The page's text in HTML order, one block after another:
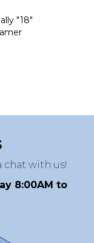
"18"
chat with us!
8:00AM to